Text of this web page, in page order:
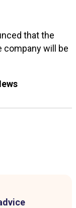
that the
company will be